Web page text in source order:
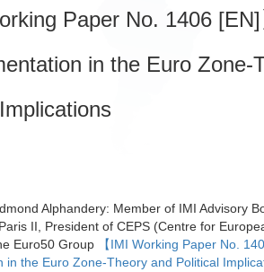
Paper No. 1406
in the Euro Zone-
Alphandery: Member of IMI Advisory
II, President of CEPS (Centre for
Euro50 Group
【IMI Working Paper No.
in the Euro Zone-Theory and Political